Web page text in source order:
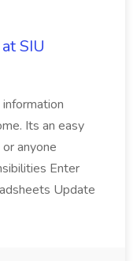
SIU
Its an easy
anyone
Enter
Update